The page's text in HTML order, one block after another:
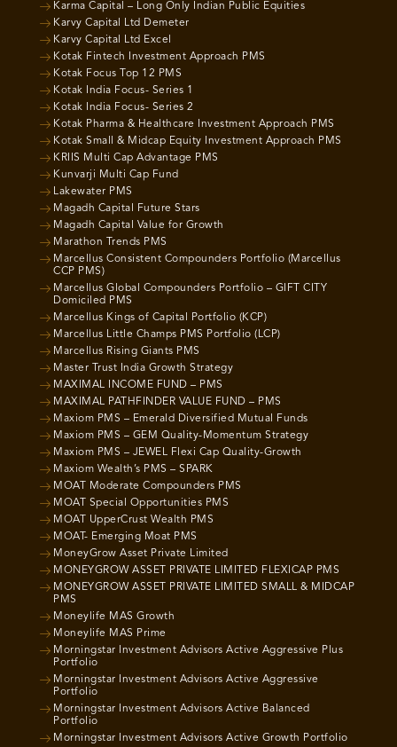
Karma Capital – Long Only Indian Public Equities
Karvy Capital Ltd Demeter
Karvy Capital Ltd Excel
Kotak Fintech Investment Approach PMS
Kotak Focus Top 12 PMS
Kotak India Focus- Series 1
Kotak India Focus- Series 2
Kotak Pharma & Healthcare Investment Approach PMS
Kotak Small & Midcap Equity Investment Approach PMS
KRIIS Multi Cap Advantage PMS
Kunvarji Multi Cap Fund
Lakewater PMS
Magadh Capital Future Stars
Magadh Capital Value for Growth
Marathon Trends PMS
Marcellus Consistent Compounders Portfolio (Marcellus
CCP PMS)
Marcellus Global Compounders Portfolio – GIFT CITY
Domiciled PMS
Marcellus Kings of Capital Portfolio (KCP)
Marcellus Little Champs PMS Portfolio (LCP)
Marcellus Rising Giants PMS
Master Trust India Growth Strategy
MAXIMAL INCOME FUND – PMS
MAXIMAL PATHFINDER VALUE FUND – PMS
Maxiom PMS – Emerald Diversified Mutual Funds
Maxiom PMS – GEM Quality-Momentum Strategy
Maxiom PMS – JEWEL Flexi Cap Quality-Growth
Maxiom Wealth’s PMS – SPARK
MOAT Moderate Compounders PMS
MOAT Special Opportunities PMS
MOAT UpperCrust Wealth PMS
MOAT- Emerging Moat PMS
MoneyGrow Asset Private Limited
MONEYGROW ASSET PRIVATE LIMITED FLEXICAP PMS
MONEYGROW ASSET PRIVATE LIMITED SMALL & MIDCAP
PMS
Moneylife MAS Growth
Moneylife MAS Prime
Morningstar Investment Advisors Active Aggressive Plus
Portfolio
Morningstar Investment Advisors Active Aggressive
Portfolio
Morningstar Investment Advisors Active Balanced
Portfolio
Morningstar Investment Advisors Active Growth Portfolio